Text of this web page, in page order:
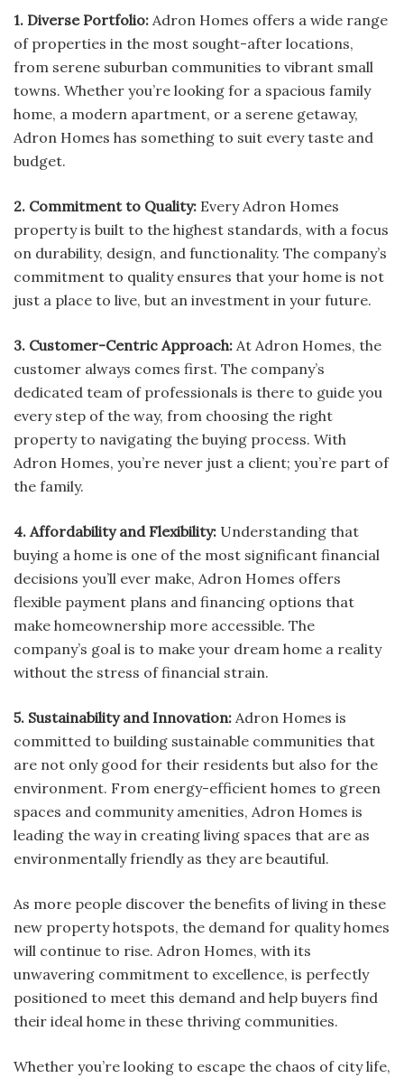
1. Diverse Portfolio: Adron Homes offers a wide range
of properties in the most sought-after locations,
from serene suburban communities to vibrant small
towns. Whether you’re looking for a spacious family
home, a modern apartment, or a serene getaway,
Adron Homes has something to suit every taste and
budget.
2. Commitment to Quality: Every Adron Homes
property is built to the highest standards, with a focus
on durability, design, and functionality. The company’s
commitment to quality ensures that your home is not
just a place to live, but an investment in your future.
3. Customer-Centric Approach: At Adron Homes, the
customer always comes first. The company’s
dedicated team of professionals is there to guide you
every step of the way, from choosing the right
property to navigating the buying process. With
Adron Homes, you’re never just a client; you’re part of
the family.
4. Affordability and Flexibility: Understanding that
buying a home is one of the most significant financial
decisions you’ll ever make, Adron Homes offers
flexible payment plans and financing options that
make homeownership more accessible. The
company’s goal is to make your dream home a reality
without the stress of financial strain.
5. Sustainability and Innovation: Adron Homes is
committed to building sustainable communities that
are not only good for their residents but also for the
environment. From energy-efficient homes to green
spaces and community amenities, Adron Homes is
leading the way in creating living spaces that are as
environmentally friendly as they are beautiful.
As more people discover the benefits of living in these
new property hotspots, the demand for quality homes
will continue to rise. Adron Homes, with its
unwavering commitment to excellence, is perfectly
positioned to meet this demand and help buyers find
their ideal home in these thriving communities.
Whether you’re looking to escape the chaos of city life,